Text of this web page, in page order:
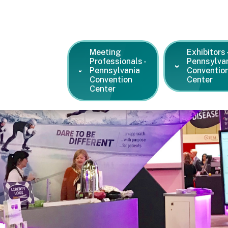
Meeting
Professionals -
Pennsylvania
Convention
Center
Exhibitors
Center